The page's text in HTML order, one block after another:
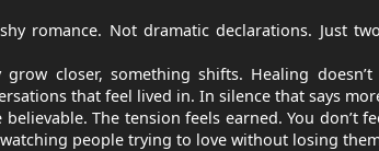
romance. Not dramatic declarations. Just
closer, something shifts. Healing
that feel lived in. In silence that says
The tension feels earned. You don’t
people trying to love without losing